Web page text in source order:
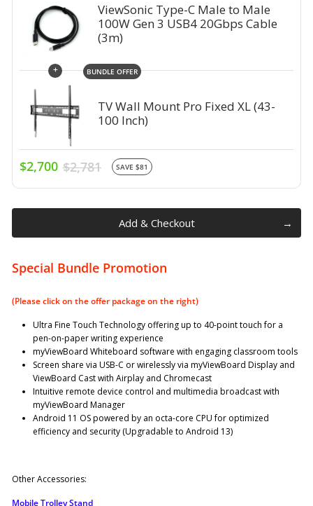
ViewSonic Type-C Male to Male
100W Gen 3 USB4 20Gbps Cable
(3m)
+ BUNDLE OFFER
TV Wall Mount Pro Fixed XL (43-
100 Inch)
$2,700 $2,781 SAVE $81
Add & Checkout
Special Bundle Promotion
(Please click on the offer package on the right)
Ultra Fine Touch Technology offering up to 40-point touch for a
pen-on-paper writing experience
myViewBoard Whiteboard software with engaging classroom tools
Screen share via USB-C or wirelessly via myViewBoard Display and
ViewBoard Cast with Airplay and Chromecast
Intuitive remote device control and multimedia broadcast with
myViewBoard Manager
Android 11 OS powered by an octa-core CPU for optimized
efficiency and security (Upgradable to Android 13)
Other Accessories:
Mobile Trolley Stand